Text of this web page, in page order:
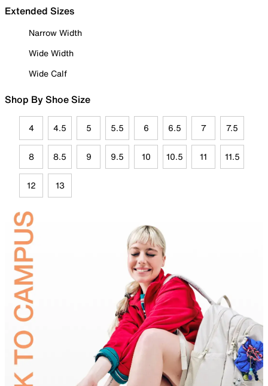
Extended Sizes
Narrow Width
Wide Width
Wide Calf
Shop By Shoe Size
4 4.5 5 5.5 6 6.5 7 7.5
8 8.5 9 9.5 10 10.5 11 11.5
12 13